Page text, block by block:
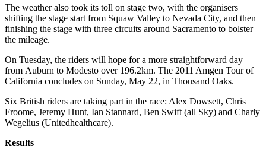
The weather also took its toll on stage two, with the organisers
shifting the stage start from Squaw Valley to Nevada City, and then
finishing the stage with three circuits around Sacramento to bolster
the mileage.
On Tuesday, the riders will hope for a more straightforward day
from Auburn to Modesto over 196.2km. The 2011 Amgen Tour of
California concludes on Sunday, May 22, in Thousand Oaks.
Six British riders are taking part in the race: Alex Dowsett, Chris
Froome, Jeremy Hunt, Ian Stannard, Ben Swift (all Sky) and Charly
Wegelius (Unitedhealthcare).
Results